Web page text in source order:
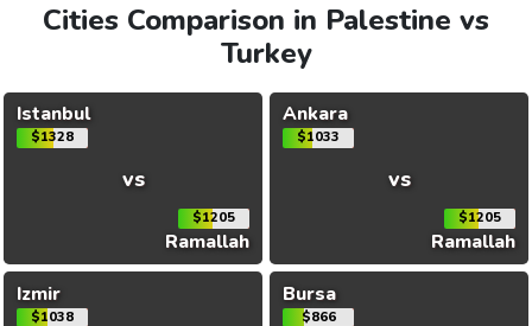
Cities Comparison in Palestine vs
Turkey
Istanbul
$1328
vs
$1205
Ramallah
Ankara
$1033
vs
$1205
Ramallah
Izmir
$1038
Bursa
$866